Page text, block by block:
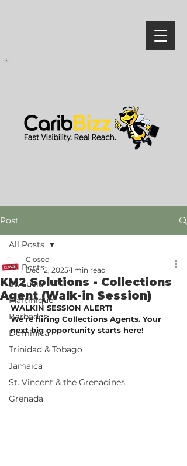
Post
All Posts
St. Lucia
Martinique
Barbados
Dominica
Trinidad & Tobago
Jamaica
St. Vincent & the Grenadines
Grenada
All Posts
KM2 Solutions - Collections
Agent (Walk-in Session)
Closed
Dec 12, 2025 1 min read
WALKIN SESSION ALERT!
We’re hiring Collections Agents. Your
next big opportunity starts here!